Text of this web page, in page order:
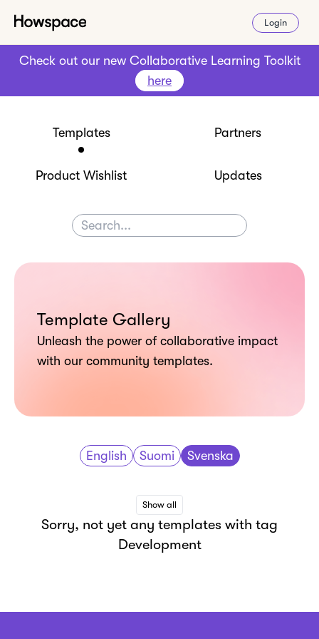
Login
Check out our new Collaborative Learning Toolkit
here
Templates Partners
Product Wishlist Updates
Template Gallery
Unleash the power of collaborative impact
with our community templates.
English Suomi Svenska
Show all
Sorry, not yet any templates with tag
Development